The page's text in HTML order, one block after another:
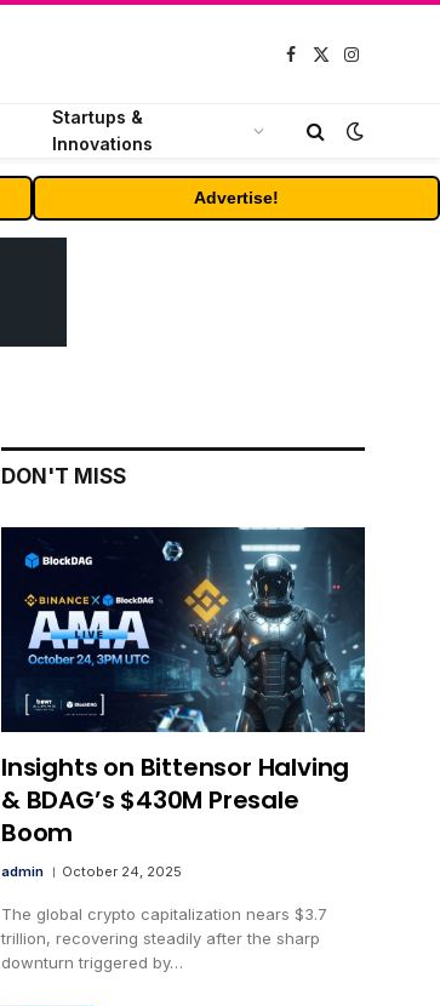
Facebook
X
Instagram
Startups &
Innovations
Advertise!
DON'T MISS
Insights on Bittensor Halving
& BDAG’s $430M Presale
Boom
admin October 24, 2025
The global crypto capitalization nears $3.7
trillion, recovering steadily after the sharp
downturn triggered by…